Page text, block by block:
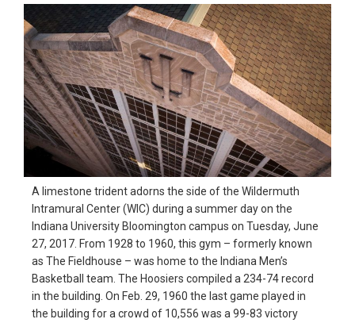
images.
A limestone trident adorns the side of the Wildermuth
Intramural Center (WIC) during a summer day on the
Indiana University Bloomington campus on Tuesday, June
27, 2017. From 1928 to 1960, this gym – formerly known
as The Fieldhouse – was home to the Indiana Men’s
Basketball team. The Hoosiers compiled a 234-74 record
in the building. On Feb. 29, 1960 the last game played in
the building for a crowd of 10,556 was a 99-83 victory